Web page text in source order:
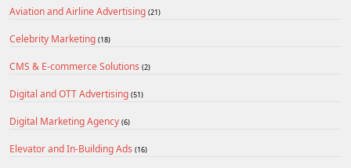
Aviation and Airline Advertising (21)
Celebrity Marketing (18)
CMS & E-commerce Solutions (2)
Digital and OTT Advertising (51)
Digital Marketing Agency (6)
Elevator and In-Building Ads (16)